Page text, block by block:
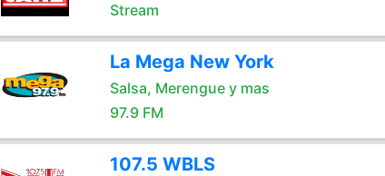
Stream
La Mega New York
Salsa, Merengue y mas
97.9 FM
107.5 WBLS